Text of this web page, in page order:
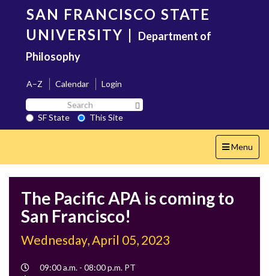
content
SAN FRANCISCO STATE
UNIVERSITY | Department of
Philosophy
A–Z Calendar
Login
Search
SF
State
SF State
This Site
Toggle
navigation
Menu
The Pacific APA is coming to
San Francisco!
Wednesday, April 05, 2023
Event
09:00 a.m. - 08:00 p.m. PT